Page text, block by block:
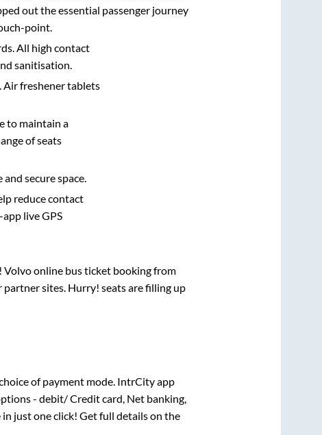
out the essential passenger journey
point.
All high contact
sanitisation.
Air freshener tablets
to maintain a
of seats
secure space.
reduce contact
live GPS
Volvo online bus ticket booking from
sites. Hurry! seats are filling up
of payment mode. IntrCity app
- debit/ Credit card, Net banking,
just one click! Get full details on the